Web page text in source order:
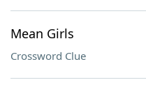
Mean Girls
Crossword Clue